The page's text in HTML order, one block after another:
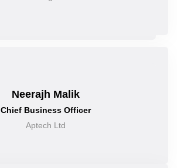
Neerajh Malik
Chief Business Officer
Aptech Ltd